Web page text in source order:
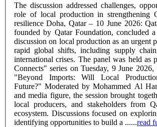
The discussion addressed challenges,
role of local production in strengthening
resilience Doha, Qatar – 10 June 2026: QatarDebate Center,
founded by Qatar Foundation, concluded
discussion on local production as an urgent
rapid global shifts, including supply
international crises. The panel was held as
Connects" series on Tuesday, 9 June 2026,
"Beyond Imports: Will Local
Future?" Moderated by Mohammed Al Hamadi, a presenter
and media figure, the session brought
local producers, and stakeholders from
ecosystem. Discussions focused on
identifying opportunities to build a ......read